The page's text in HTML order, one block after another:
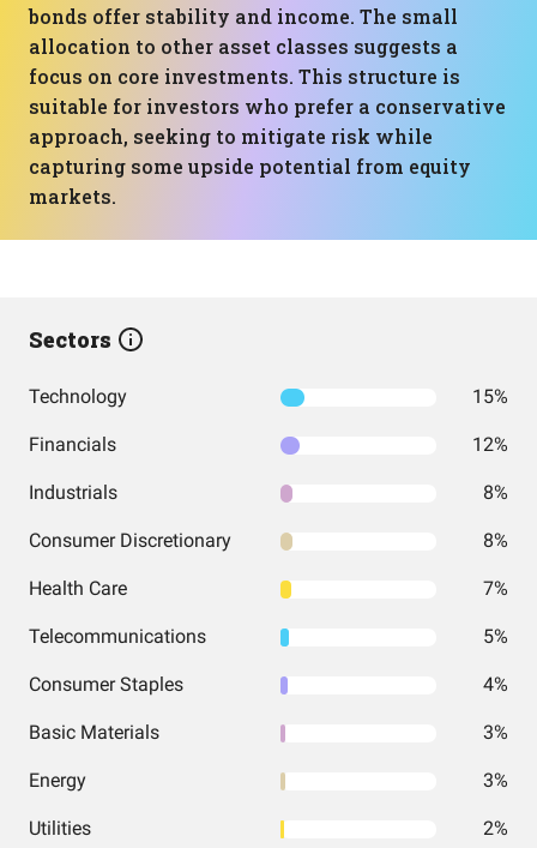
bonds offer stability and income. The small
allocation to other asset classes suggests a
focus on core investments. This structure is
suitable for investors who prefer a conservative
approach, seeking to mitigate risk while
capturing some upside potential from equity
markets.
Sectors
Technology 15%
Financials 12%
Industrials 8%
Consumer Discretionary 8%
Health Care 7%
Telecommunications 5%
Consumer Staples 4%
Basic Materials 3%
Energy 3%
Utilities 2%